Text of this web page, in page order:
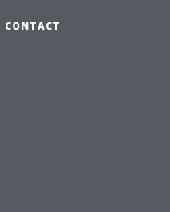
CONTACT